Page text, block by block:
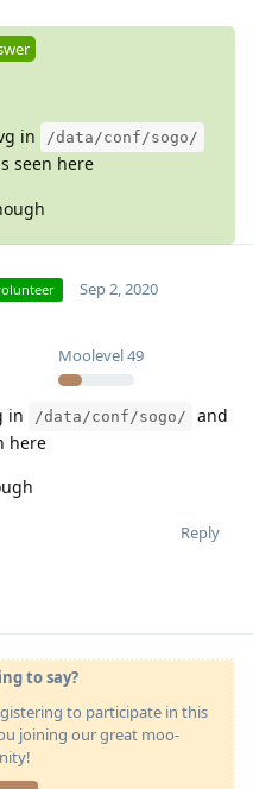
in
/data/conf/sogo/
seen here
Moolevel49
Sep 2, 2020
in
/data/conf/sogo/
and
here
Reply
to say?
to participate in this
joining our great moo-